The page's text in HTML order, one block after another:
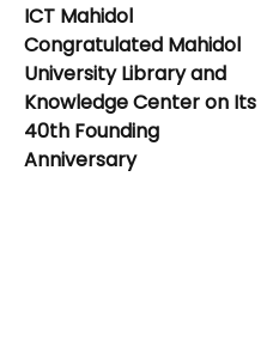
ICT Mahidol
Congratulated Mahidol
University Library and
Knowledge Center on Its
40th Founding
Anniversary